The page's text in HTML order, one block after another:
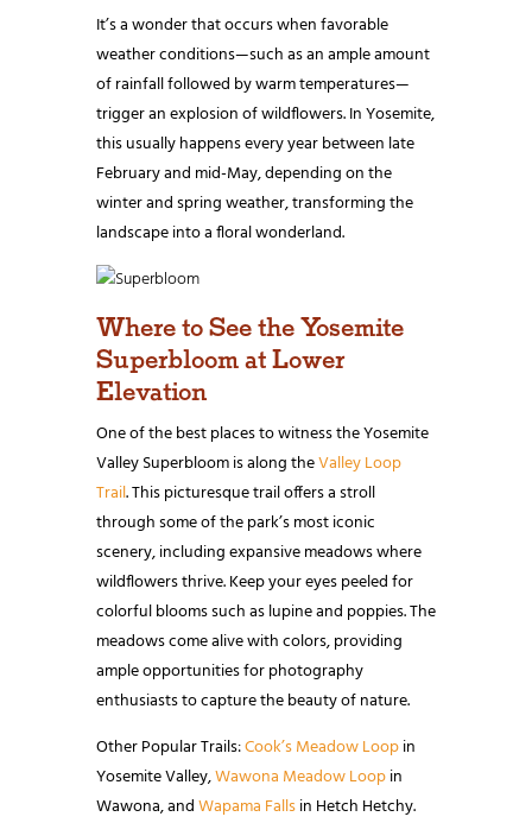
It’s a wonder that occurs when favorable
weather conditions—such as an ample amount
of rainfall followed by warm temperatures—
trigger an explosion of wildflowers. In Yosemite,
this usually happens every year between late
February and mid-May, depending on the
winter and spring weather, transforming the
landscape into a floral wonderland.
Where to See the Yosemite
Superbloom at Lower
Elevation
One of the best places to witness the Yosemite
Valley Superbloom is along theValley Loop
Trail. This picturesque trail offers a stroll
through some of the park’s most iconic
scenery, including expansive meadows where
wildflowers thrive. Keep your eyes peeled for
colorful blooms such as lupine and poppies. The
meadows come alive with colors, providing
ample opportunities for photography
enthusiasts to capture the beauty of nature.
Other Popular Trails:Cook’s Meadow Loopin
Yosemite Valley,Wawona Meadow Loopin
Wawona, andWapama Fallsin Hetch Hetchy.